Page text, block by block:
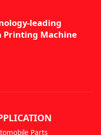
leading
Printing Machine
Parts